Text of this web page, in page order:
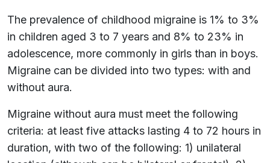
The prevalence of childhood migraine is 1% to 3%
in children aged 3 to 7 years and 8% to 23% in
adolescence, more commonly in girls than in boys.
Migraine can be divided into two types: with and
without aura.
Migraine without aura must meet the following
criteria: at least five attacks lasting 4 to 72 hours in
duration, with two of the following: 1) unilateral